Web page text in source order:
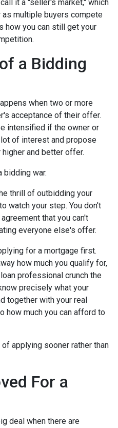
it a "seller's market," which
multiple buyers compete
how you can still get your
a Bidding
when two or more
acceptance of their offer.
intensified if the owner or
of interest and propose
and better offer.
bidding war.
thrill of outbidding your
watch your step. You don't
that you can't
everyone else's offer.
for a mortgage first.
how much you qualify for,
professional crunch the
precisely what your
together with your real
how much you can afford to
applying sooner rather than
For a
deal when there are